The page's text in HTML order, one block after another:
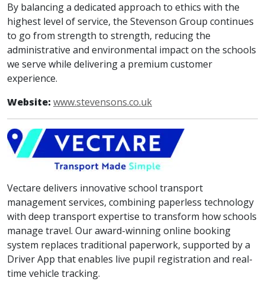
By balancing a dedicated approach to ethics with the
highest level of service, the Stevenson Group continues
to go from strength to strength, reducing the
administrative and environmental impact on the schools
we serve while delivering a premium customer
experience.
Website: www.stevensons.co.uk
Vectare delivers innovative school transport
management services, combining paperless technology
with deep transport expertise to transform how schools
manage travel. Our award-winning online booking
system replaces traditional paperwork, supported by a
Driver App that enables live pupil registration and real-
time vehicle tracking.